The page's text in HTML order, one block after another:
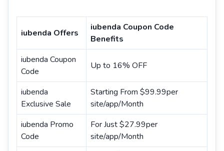
iubenda Offers
iubenda Coupon Code
Benefits
iubenda Coupon
Code
Up to 16% OFF
iubenda
Exclusive Sale
Starting From $99.99per
site/app/Month
iubenda Promo
Code
For Just $27.99per
site/app/Month